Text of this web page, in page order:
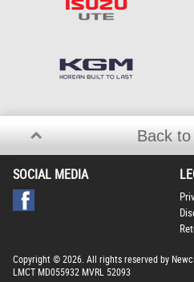
Back to
SOCIAL MEDIA
Copyright © 2026. All rights reserved by
LMCT MD055932 MVRL 52093